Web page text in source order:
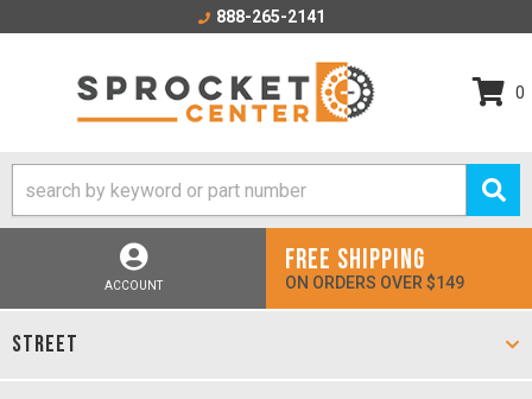
888-265-2141
0
ACCOUNT
FREE SHIPPING
ON ORDERS OVER $149
STREET